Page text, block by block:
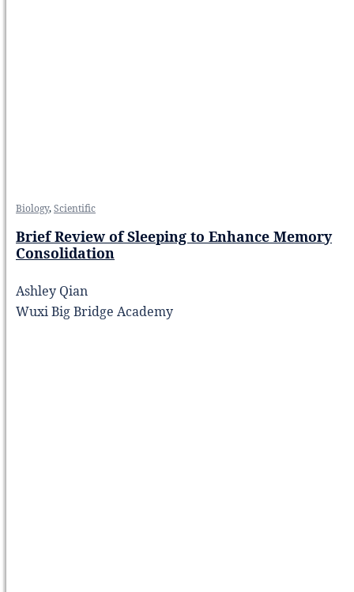
Biology,Scientific
Brief Review of Sleeping to Enhance Memory
Consolidation
Ashley Qian
Wuxi Big Bridge Academy